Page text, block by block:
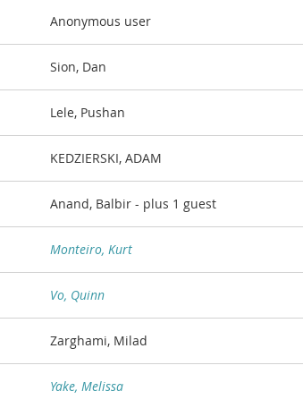
Anonymous user
Sion, Dan
Lele, Pushan
KEDZIERSKI, ADAM
Anand, Balbir - plus 1 guest
Monteiro, Kurt
Vo, Quinn
Zarghami, Milad
Yake, Melissa